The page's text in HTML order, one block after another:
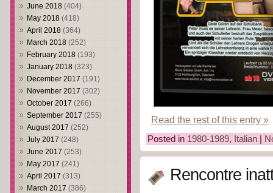
June 2018 (404)
May 2018 (418)
April 2018 (364)
March 2018 (252)
February 2018 (193)
January 2018 (323)
December 2017 (191)
November 2017 (302)
October 2017 (266)
September 2017 (255)
August 2017 (252)
July 2017 (248)
June 2017 (253)
May 2017 (241)
April 2017 (313)
March 2017 (386)
Read the rest of this entry »
Posted in 1980-1989, Italian |
Rencontre